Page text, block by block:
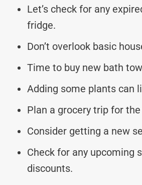
Let’s check for any
fridge.
Don’t overlook basic
Time to buy new bath
Adding some plants can
Plan a grocery trip for
Consider getting a new
Check for any upcoming
discounts.